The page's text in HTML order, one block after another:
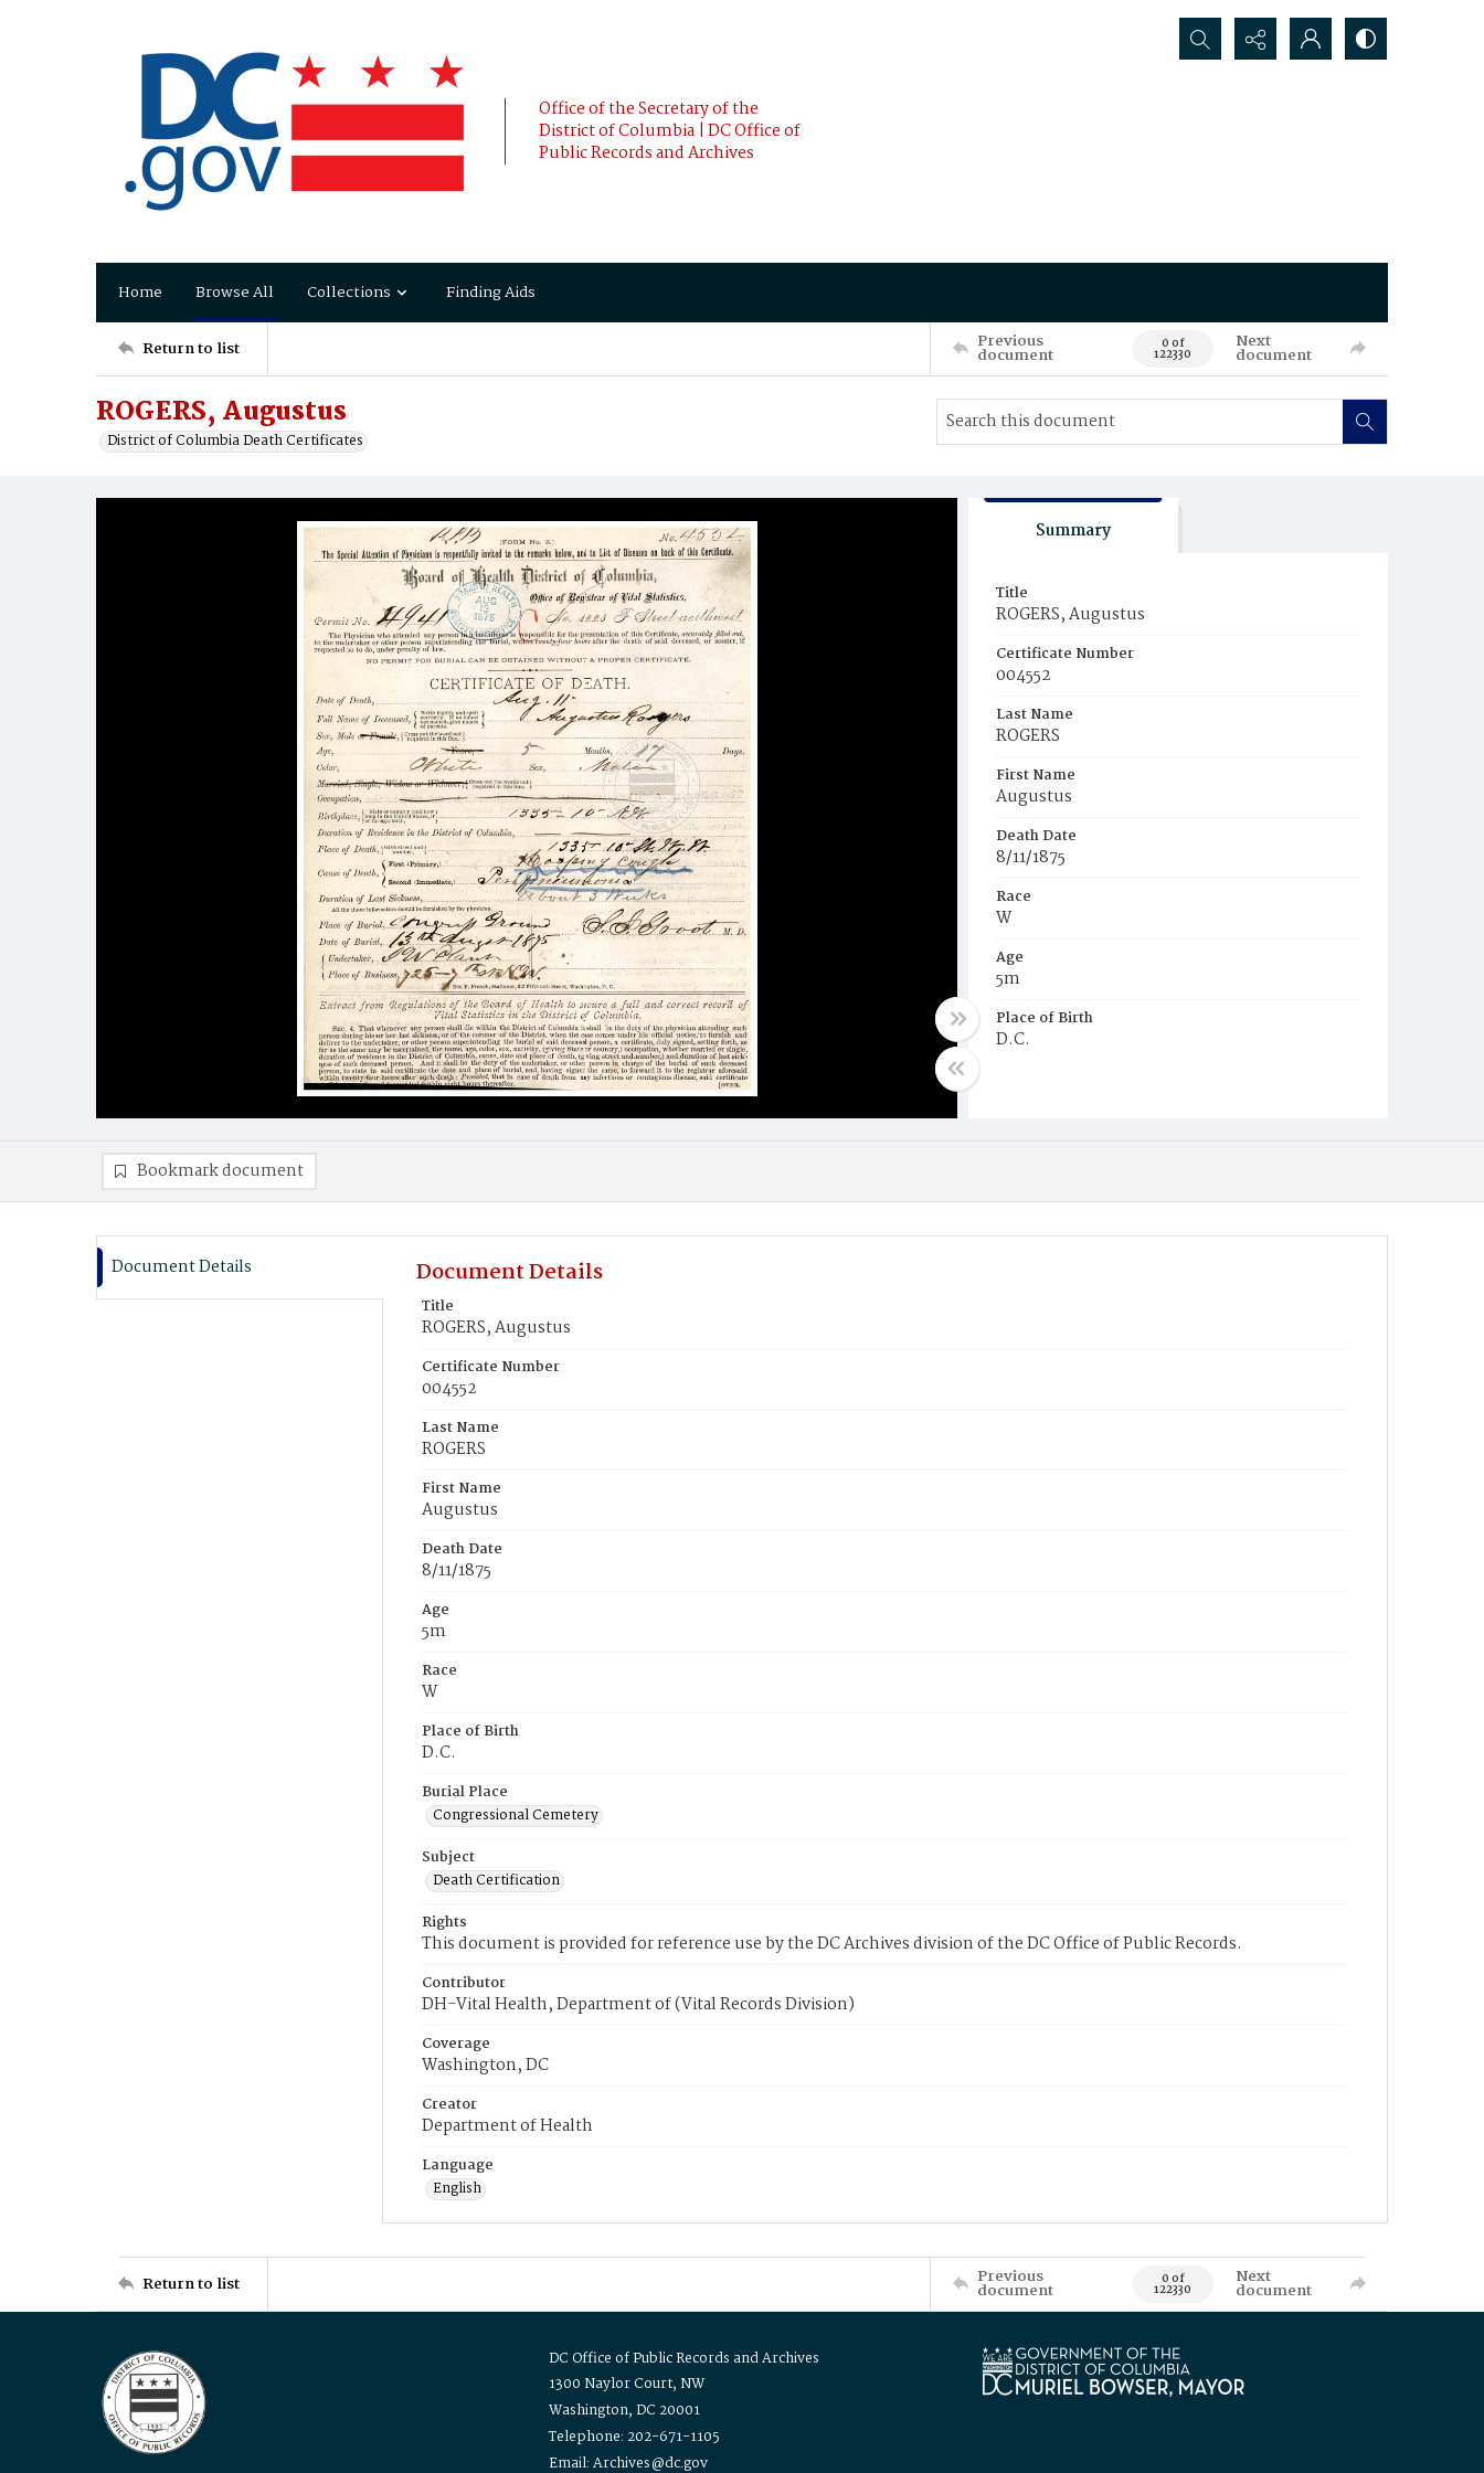
Office of the Secretary of the
District of Columbia | DC Office of
Public Records and Archives
Search...
Home Browse All Collections Finding Aids
Return to list Previous
document 0 of
122330
Next
document
ROGERS, Augustus
District of Columbia Death Certificates
Summary
Title
ROGERS, Augustus
Certificate Number
004552
Last Name
ROGERS
First Name
Augustus
Death Date
8/11/1875
Race
W
Age
5m
Place of Birth
D.C.
Bookmark document
Document Details Document Details
Title
ROGERS, Augustus
Certificate Number
004552
Last Name
ROGERS
First Name
Augustus
Death Date
8/11/1875
Age
5m
Race
W
Place of Birth
D.C.
Burial Place
Congressional Cemetery
Subject
Death Certification
Rights
This document is provided for reference use by the DC Archives division of the DC Office of Public Records.
Contributor
DH-Vital Health, Department of (Vital Records Division)
Coverage
Washington, DC
Creator
Department of Health
Language
English
Return to list Previous
document 0 of
122330
Next
document
DC Office of Public Records and Archives
1300 Naylor Court, NW
Washington, DC 20001
Telephone: 202-671-1105
Email: Archives@dc.gov